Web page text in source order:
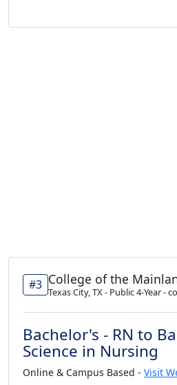
#3 College of the
Texas City, TX - Public 4-Year -
Bachelor's - RN to
Science in Nursing
Online & Campus Based - Visit